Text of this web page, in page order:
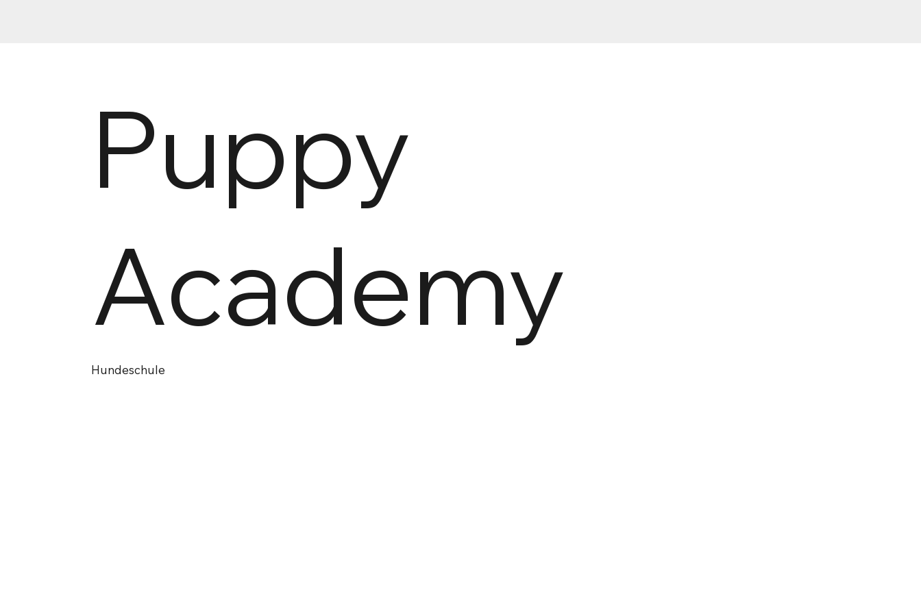
Puppy
Academy
Hundeschule